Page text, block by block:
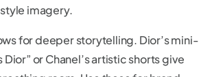
imagery.
for deeper storytelling. Dior’s mini-
Dior” or Chanel’s artistic shorts give